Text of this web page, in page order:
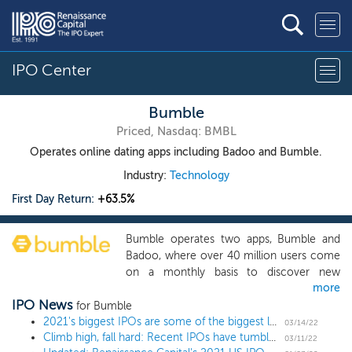
IPO Center
Bumble
Priced, Nasdaq: BMBL
Operates online dating apps including Badoo and Bumble.
Industry: Technology
First Day Return: +63.5%
Bumble operates two apps, Bumble and
Badoo, where over 40 million users come
on a monthly basis to discover new
people and connect with each other in a
safe, secure and empowering
environment. We are a leader in the fast-
growing online dating space, which has
more
IPO News for Bumble
2021's biggest IPOs are some of the biggest losers
03/14/22
Climb high, fall hard: Recent IPOs have tumbled from their 2021 highs 03/11/22